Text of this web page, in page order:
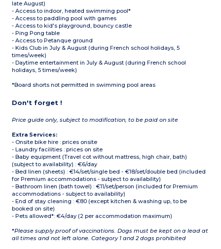
late August)
- Access to indoor, heated swimming pool*
- Access to paddling pool with games
- Access to kid's playground, bouncy castle
- Ping Pong table
- Access to Petanque ground
- Kids Club in July & August (during French school holidays, 5
times/week)
- Daytime entertainment in July & August (during French school
holidays, 5 times/week)
*Board shorts not permitted in swimming pool areas
Don't forget !
Price guide only, subject to modification, to be paid on site
Extra Services:
- Onsite bike hire : prices onsite
- Laundry facilities : prices on site
- Baby equipment (Travel cot without mattress, high chair, bath)
(subject to availability) : €6/day
- Bed linen (sheets) : €14/set/single bed - €18/set/double bed (included
for Premium accommodations - subject to availability)
- Bathroom linen (bath towel) : €11/set/person (included for Premium
accommodations - subject to availability)
- End of stay cleaning : €80 (except kitchen & washing up, to be
booked on site)
- Pets allowed*: €4/day (2 per accommodation maximum)
*Please supply proof of vaccinations. Dogs must be kept on a lead at
all times and not left alone. Category 1 and 2 dogs prohibited